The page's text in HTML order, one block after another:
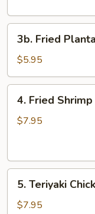
3b.
Fried
Plantain
3b. Fried
$5.95
4.
Fried
Shrimp
4. Fried
$7.95
5.
Teriyaki
Chicken
5. Teriyaki
$7.95